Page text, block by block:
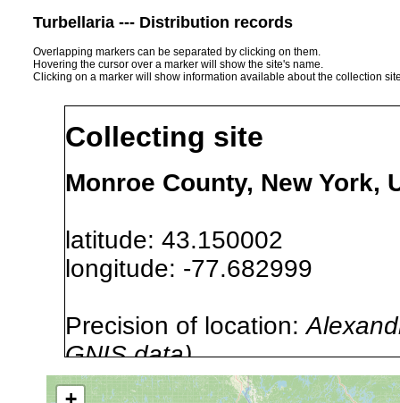
Turbellaria --- Distribution records
Overlapping markers can be separated by clicking on them.
Hovering the cursor over a marker will show the site's name.
Clicking on a marker will show information available about the collection
Collecting site
Monroe County, New York,
latitude: 43.150002
longitude: -77.682999
Precision of location:
GNIS data)
Site Named Here:By name